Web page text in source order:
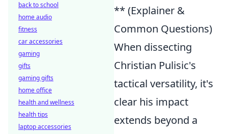
** (Explainer &
Common Questions)
When dissecting
Christian Pulisic's
tactical versatility, it's
clear his impact
extends beyond a
back to school
home audio
fitness
car accessories
gaming
gifts
gaming gifts
home office
health and wellness
health tips
laptop accessories